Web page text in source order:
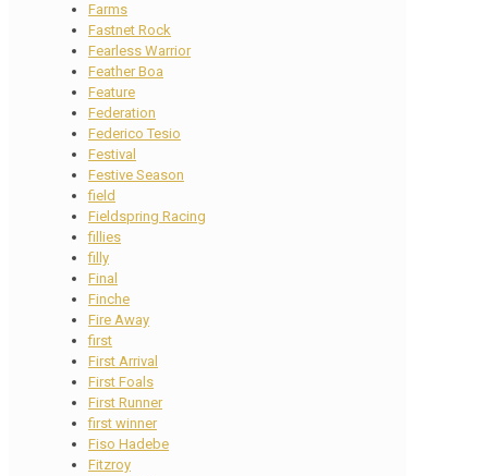
Farms
Fastnet Rock
Fearless Warrior
Feather Boa
Feature
Federation
Federico Tesio
Festival
Festive Season
field
Fieldspring Racing
fillies
filly
Final
Finche
Fire Away
first
First Arrival
First Foals
First Runner
first winner
Fiso Hadebe
Fitzroy